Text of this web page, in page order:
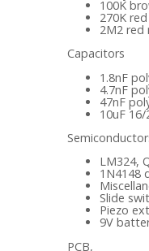
100K
270K red
2M2 red
Capacitors
1.8nF
4.7nF
47nF
10uF 16/
LM324,
1N4148
Slide
Piezo
9V
PCB,